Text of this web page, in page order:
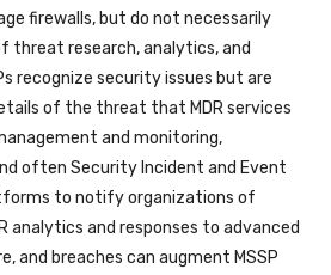
firewalls, but do not necessarily
threat research, analytics, and
recognize security issues but are
of the threat that MDR services
and monitoring,
often Security Incident and Event
to notify organizations of
analytics and responses to advanced
and breaches can augment MSSP